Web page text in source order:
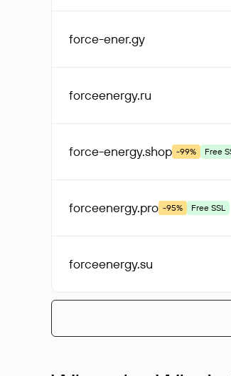
force-ener.gy
forceenergy.ru
force-energy.shop -99% Free
forceenergy.pro -95% Free SSL
forceenergy.su